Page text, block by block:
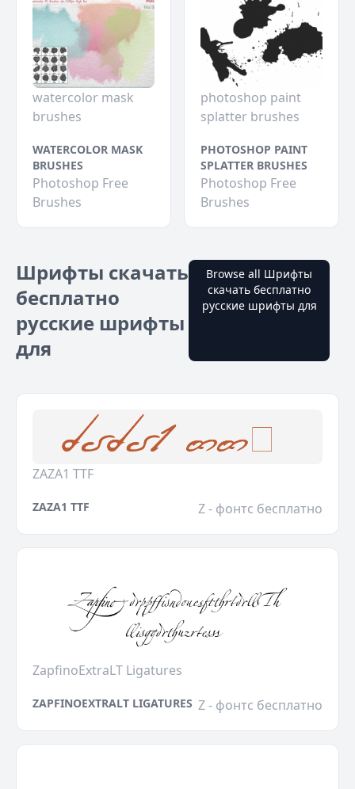
watercolor mask
brushes
WATERCOLOR MASK
BRUSHES
Photoshop Free
Brushes
photoshop paint
splatter brushes
PHOTOSHOP PAINT
SPLATTER BRUSHES
Photoshop Free
Brushes
Шрифты скачать
бесплатно
русские шрифты
для
Browse all Шрифты
скачать бесплатно
русские шрифты для
ZAZA1 TTF
ZAZA1 TTF Z - фонтс бесплатно
ZapfinoExtraLT Ligatures
ZAPFINOEXTRALT LIGATURES Z - фонтс бесплатно